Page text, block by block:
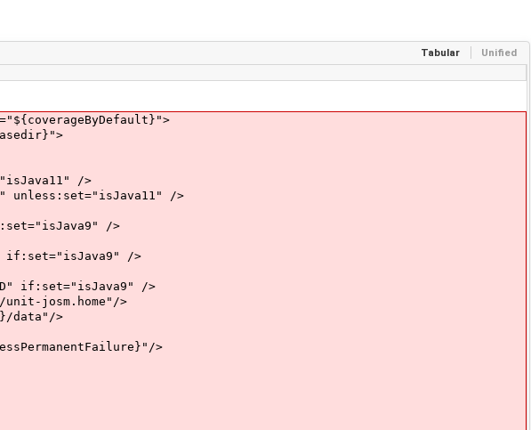
Tabular Unified
/>
/>
/>
/>
if:set="isJava9" />
josm.home"/>
>
>